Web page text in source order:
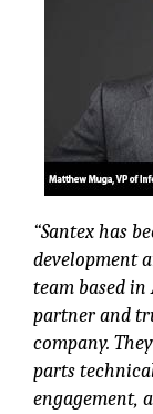
“Santex has
development
team based in
partner and
company.
parts
engagement,